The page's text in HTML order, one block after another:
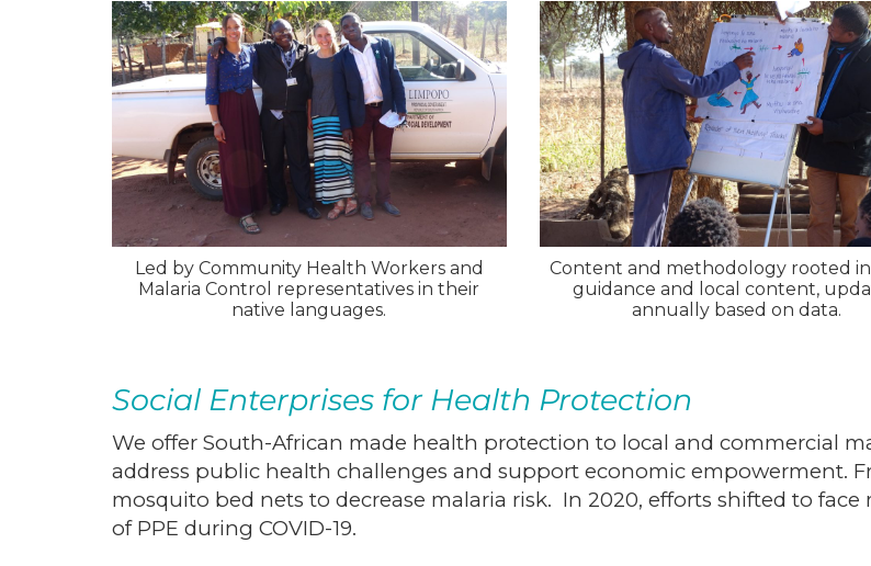
Led by Community Health Workers and
Malaria Control representatives in their
native languages.
Content and methodology rooted
guidance and local content,
annually based on data.
Social Enterprises for Health Protection
We offer South-African made health protection to local and commercial
address public health challenges and support economic empowerment.
mosquito bed nets to decrease malaria risk. In 2020, efforts shifted to
of PPE during COVID-19.